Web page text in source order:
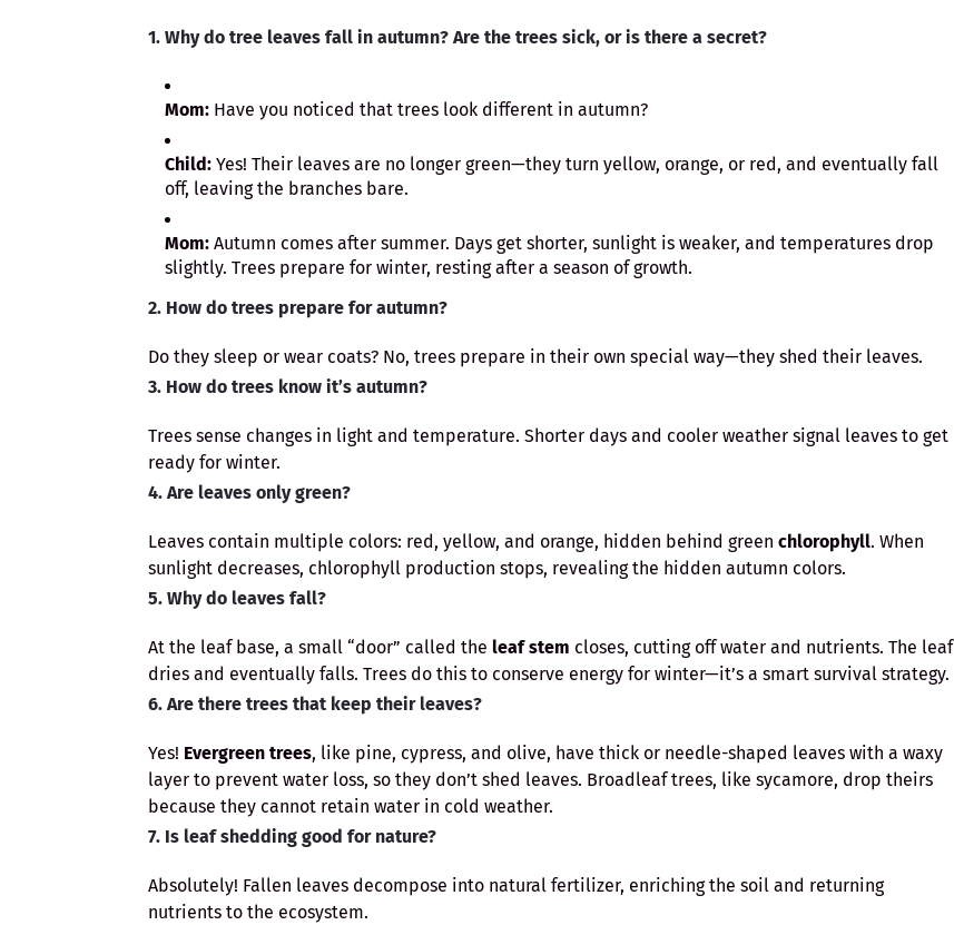
1. Why do tree leaves fall in autumn? Are the trees sick, or is there a secret?
Mom: Have you noticed that trees look different in autumn?
Child: Yes! Their leaves are no longer green—they turn yellow, orange, or red, and eventually fall
off, leaving the branches bare.
Mom: Autumn comes after summer. Days get shorter, sunlight is weaker, and temperatures drop
slightly. Trees prepare for winter, resting after a season of growth.
2. How do trees prepare for autumn?
Do they sleep or wear coats? No, trees prepare in their own special way—they shed their leaves.
3. How do trees know it’s autumn?
Trees sense changes in light and temperature. Shorter days and cooler weather signal leaves to get
ready for winter.
4. Are leaves only green?
Leaves contain multiple colors: red, yellow, and orange, hidden behind green chlorophyll. When
sunlight decreases, chlorophyll production stops, revealing the hidden autumn colors.
5. Why do leaves fall?
At the leaf base, a small “door” called the leaf stem closes, cutting off water and nutrients. The leaf
dries and eventually falls. Trees do this to conserve energy for winter—it’s a smart survival strategy.
6. Are there trees that keep their leaves?
Yes! Evergreen trees, like pine, cypress, and olive, have thick or needle-shaped leaves with a waxy
layer to prevent water loss, so they don’t shed leaves. Broadleaf trees, like sycamore, drop theirs
because they cannot retain water in cold weather.
7. Is leaf shedding good for nature?
Absolutely! Fallen leaves decompose into natural fertilizer, enriching the soil and returning
nutrients to the ecosystem.